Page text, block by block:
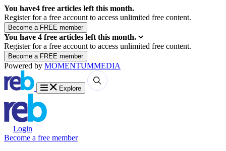
You have4 free articles left this month.
Register for a free account to access unlimited free content.
You have 4 free articles left this month.
Register for a free account to access unlimited free content.
Powered by MOMENTUMMEDIA
Explore
Login
Become a free member